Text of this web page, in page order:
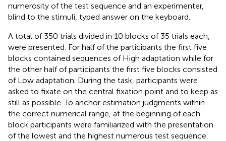
numerosity of the test sequence and an experimenter,
blind to the stimuli, typed answer on the keyboard.
A total of 350 trials divided in 10 blocks of 35 trials each,
were presented. For half of the participants the first five
blocks contained sequences of High adaptation while for
the other half of participants the first five blocks consisted
of Low adaptation. During the task, participants were
asked to fixate on the central fixation point and to keep as
still as possible. To anchor estimation judgments within
the correct numerical range, at the beginning of each
block participants were familiarized with the presentation
of the lowest and the highest numerous test sequence.